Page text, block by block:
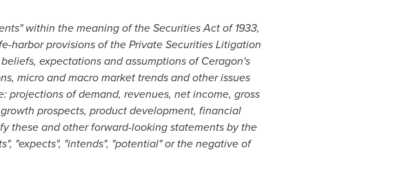
within the meaning of the Securities Act of 1933,
harbor provisions of the Private Securities Litigation
expectations and assumptions of Ceragon's
micro and macro market trends and other issues
of demand, revenues, net income, gross
prospects, product development, financial
these and other forward-looking statements by the
"expects", "intends", "potential" or the negative of